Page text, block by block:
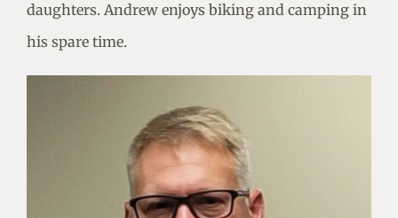
daughters. Andrew enjoys biking and camping in
his spare time.